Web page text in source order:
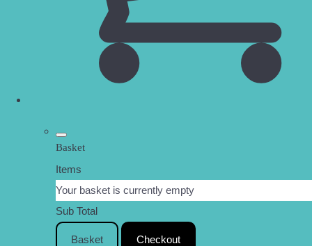
Basket
Items
Your basket is currently empty
Sub Total
Basket Checkout